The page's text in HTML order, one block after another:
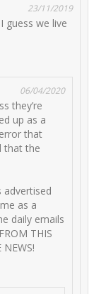
23/11/2019
guess we live
06/04/2020
they’re
up as a
that
that the
advertised
as a
daily emails
THIS
NEWS!